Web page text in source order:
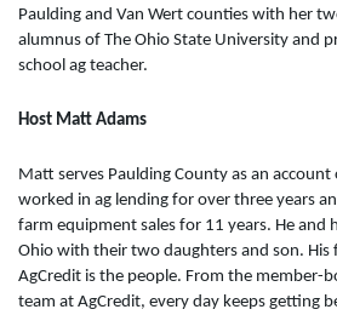
Paulding and Van Wert counties with her
alumnus of The Ohio State University and
school ag teacher.
Host Matt Adams
Matt serves Paulding County as an account
worked in ag lending for over three years
farm equipment sales for 11 years. He
Ohio with their two daughters and son.
AgCredit is the people. From the member-
team at AgCredit, every day keeps getting